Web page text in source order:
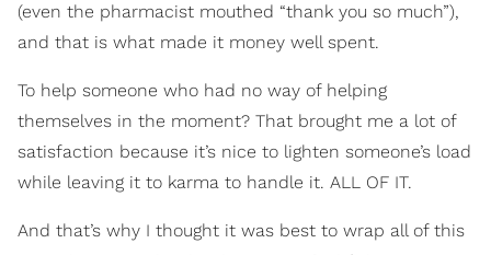
(even the pharmacist mouthed “thank you so much”),
and that is what made it money well spent.
To help someone who had no way of helping
themselves in the moment? That brought me a lot of
satisfaction because it’s nice to lighten someone’s load
while leaving it to karma to handle it. ALL OF IT.
And that’s why I thought it was best to wrap all of this